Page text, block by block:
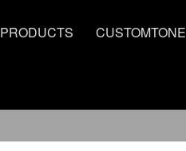
PRODUCTS CUSTOMTONE